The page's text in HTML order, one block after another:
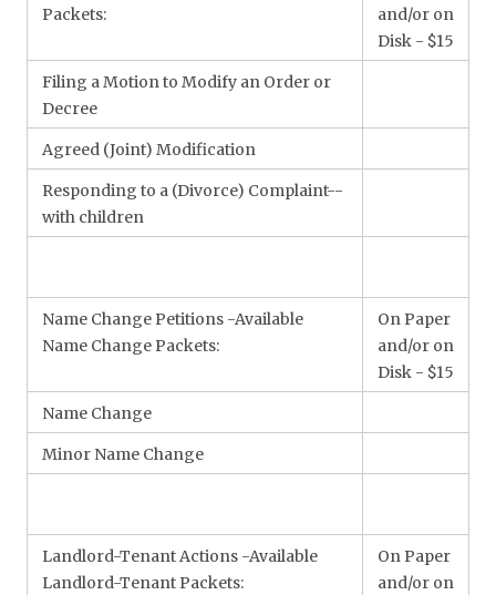
Packets:
and/or on
Disk - $15
Filing a Motion to Modify an Order or
Decree
Agreed (Joint) Modification
Responding to a (Divorce) Complaint--
with children
Name Change Petitions -Available
Name Change Packets:
On Paper
and/or on
Disk - $15
Name Change
Minor Name Change
Landlord-Tenant Actions -Available
Landlord-Tenant Packets:
On Paper
and/or on